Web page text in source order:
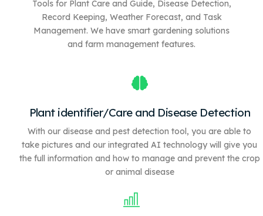
Tools for Plant Care and Guide, Disease Detection,
Record Keeping, Weather Forecast, and Task
Management. We have smart gardening solutions
and farm management features.
Plant identifier/Care and Disease Detection
With our disease and pest detection tool, you are able to
take pictures and our integrated AI technology will give you
the full information and how to manage and prevent the crop
or animal disease